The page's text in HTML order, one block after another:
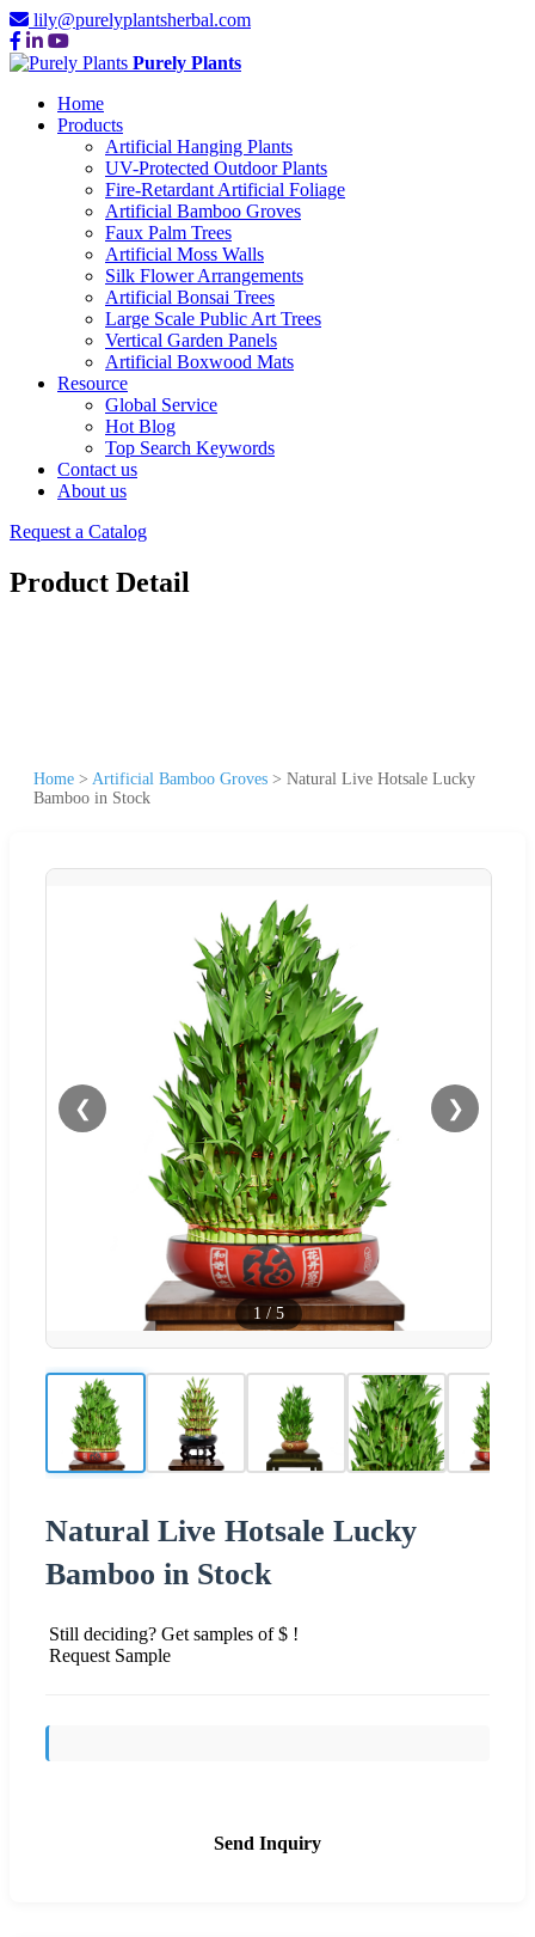
lily@purelyplantsherbal.com
Purely Plants
Home
Products
Artificial Hanging Plants
UV-Protected Outdoor Plants
Fire-Retardant Artificial Foliage
Artificial Bamboo Groves
Faux Palm Trees
Artificial Moss Walls
Silk Flower Arrangements
Artificial Bonsai Trees
Large Scale Public Art Trees
Vertical Garden Panels
Artificial Boxwood Mats
Resource
Global Service
Hot Blog
Top Search Keywords
Contact us
About us
Request a Catalog
Product Detail
Home > Artificial Bamboo Groves > Natural Live Hotsale Lucky
Bamboo in Stock
❮ ❯
1 / 5
Natural Live Hotsale Lucky
Bamboo in Stock
Still deciding? Get samples of $ !
Request Sample
Send Inquiry